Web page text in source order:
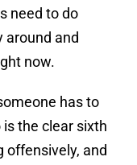
need to do
around and
now.
has to
is the clear sixth
offensively, and